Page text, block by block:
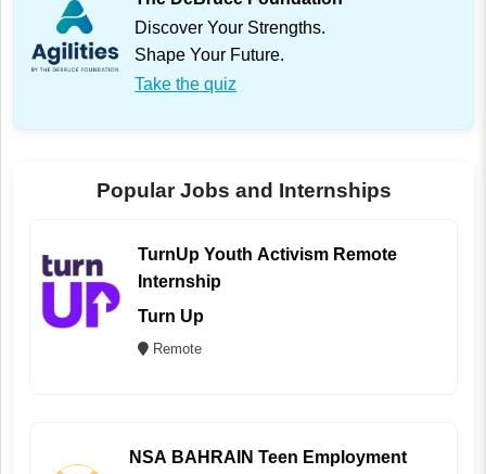
Discover Your Strengths.
Shape Your Future.
Take the quiz
Popular Jobs and Internships
TurnUp Youth Activism Remote
Internship
Turn Up
Remote
NSA BAHRAIN Teen Employment